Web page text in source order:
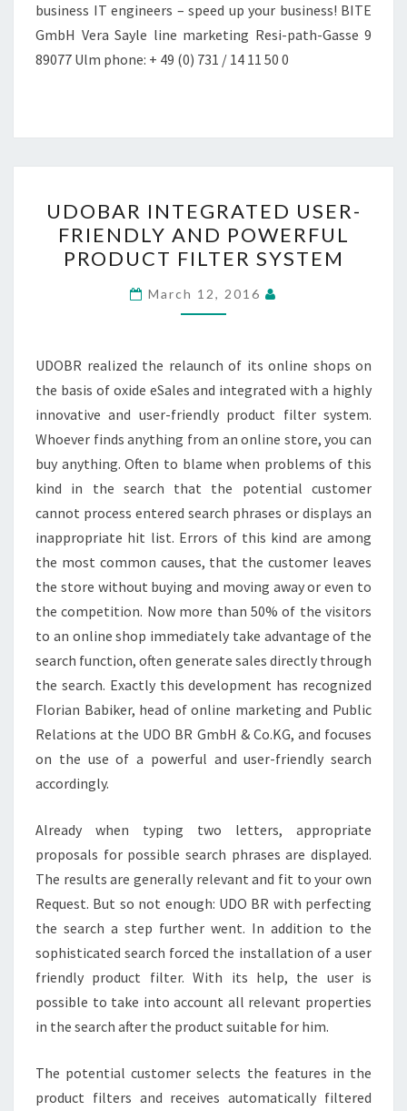
business IT engineers – speed up your business! BITE
GmbH Vera Sayle line marketing Resi-path-Gasse 9
89077 Ulm phone: + 49 (0) 731 / 14 11 50 0
INTEGRATED
USER-
FRIENDLY
AND
POWERFUL
FILTER
SYSTEM
UDOBAR INTEGRATED USER-
FRIENDLY AND POWERFUL
PRODUCT FILTER SYSTEM
March 12, 2016
UDOBR realized the relaunch of its online shops on
the basis of oxide eSales and integrated with a highly
innovative and user-friendly product filter system.
Whoever finds anything from an online store, you can
buy anything. Often to blame when problems of this
kind in the search that the potential customer
cannot process entered search phrases or displays an
inappropriate hit list. Errors of this kind are among
the most common causes, that the customer leaves
the store without buying and moving away or even to
the competition. Now more than 50% of the visitors
to an online shop immediately take advantage of the
search function, often generate sales directly through
the search. Exactly this development has recognized
Florian Babiker, head of online marketing and Public
Relations at the UDO BR GmbH & Co.KG, and focuses
on the use of a powerful and user-friendly search
accordingly.
Already when typing two letters, appropriate
proposals for possible search phrases are displayed.
The results are generally relevant and fit to your own
Request. But so not enough: UDO BR with perfecting
the search a step further went. In addition to the
sophisticated search forced the installation of a user
friendly product filter. With its help, the user is
possible to take into account all relevant properties
in the search after the product suitable for him.
The potential customer selects the features in the
product filters and receives automatically filtered